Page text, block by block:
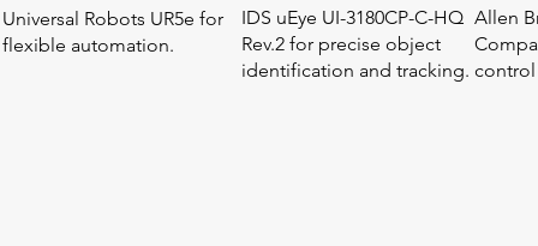
Universal Robots UR5e for
flexible automation.
IDS uEye UI-3180CP-C-HQ
Rev.2 for precise object
identification and tracking.
Allen